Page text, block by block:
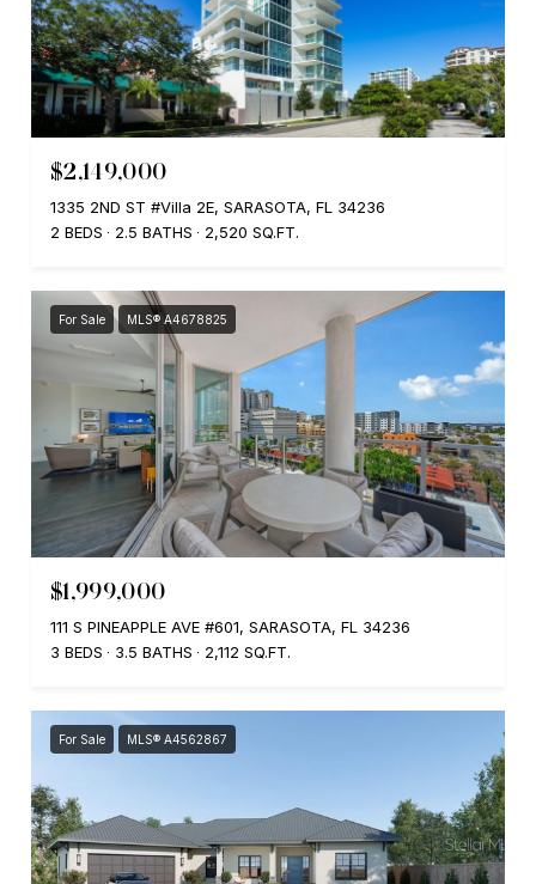
$2,149,000
1335 2ND ST #Villa 2E, SARASOTA, FL 34236
2 BEDS
2.5 BATHS 2,520 SQ.FT.
For Sale MLS® A4678825
$1,999,000
111 S PINEAPPLE AVE #601, SARASOTA, FL 34236
3 BEDS
3.5 BATHS 2,112 SQ.FT.
For Sale MLS® A4562867